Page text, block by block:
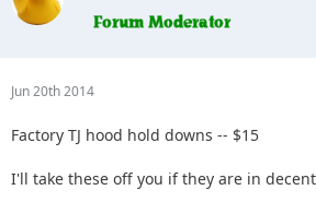
Jun 20th 2014
Factory TJ hood hold downs -- $15
I'll take these off you if they are in